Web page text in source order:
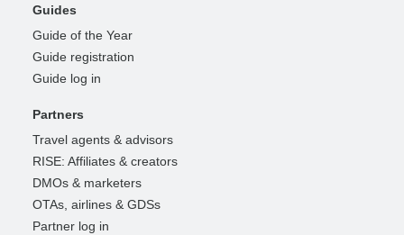
Guides
Guide of the Year
Guide registration
Guide log in
Partners
Travel agents & advisors
RISE: Affiliates & creators
DMOs & marketers
OTAs, airlines & GDSs
Partner log in